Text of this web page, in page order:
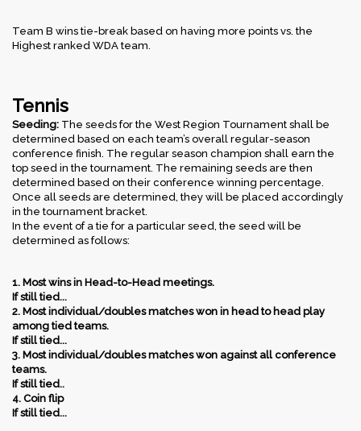
Team B wins tie-break based on having more points vs. the
Highest ranked WDA team.
Tennis
Seeding: The seeds for the West Region Tournament shall be
determined based on each team’s overall regular-season
conference finish. The regular season champion shall earn the
top seed in the tournament. The remaining seeds are then
determined based on their conference winning percentage.
Once all seeds are determined, they will be placed accordingly
in the tournament bracket.
In the event of a tie for a particular seed, the seed will be
determined as follows:
1. Most wins in Head-to-Head meetings.
If still tied...
2. Most individual/doubles matches won in head to head play
among tied teams.
If still tied...
3. Most individual/doubles matches won against all conference
teams.
If still tied..
4. Coin flip
If still tied...​